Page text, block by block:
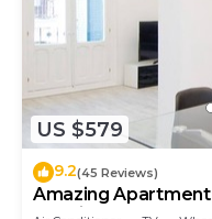
US $579
9.2(45 Reviews)
Amazing
Madrid